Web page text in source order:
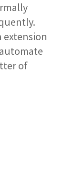
extension
of